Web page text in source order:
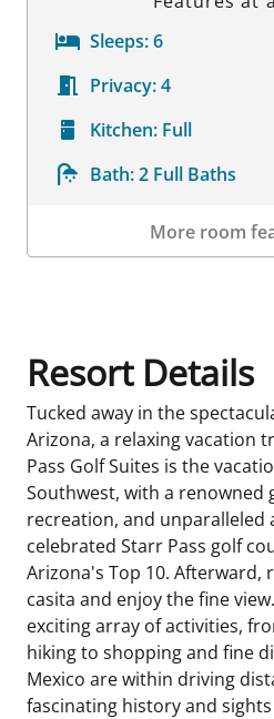
Sleeps:6
Privacy:4
Kitchen: Full
Bath:2 Full Baths
More room
Resort Details
Tucked away in the
Arizona, a relaxing vacation
Pass Golf Suites is the
Southwest, with a renowned
recreation, and unparalleled
celebrated Starr Pass golf
Arizona's Top 10. Afterward,
casita and enjoy the fine
exciting array of activities,
hiking to shopping and fine
Mexico are within driving
fascinating history and